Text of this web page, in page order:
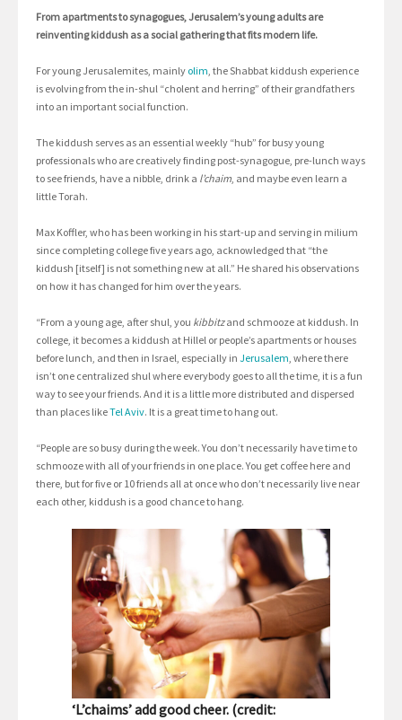
From apartments to synagogues, Jerusalem’s young adults are
reinventing kiddush as a social gathering that fits modern life.
For young Jerusalemites, mainly olim, the Shabbat kiddush experience
is evolving from the in-shul “cholent and herring” of their grandfathers
into an important social function.
The kiddush serves as an essential weekly “hub” for busy young
professionals who are creatively finding post-synagogue, pre-lunch ways
to see friends, have a nibble, drink a l’chaim, and maybe even learn a
little Torah.
Max Koffler, who has been working in his start-up and serving in milium
since completing college five years ago, acknowledged that “the
kiddush [itself] is not something new at all.” He shared his observations
on how it has changed for him over the years.
“From a young age, after shul, you kibbitzand schmooze at kiddush. In
college, it becomes a kiddush at Hillel or people’s apartments or houses
before lunch, and then in Israel, especially in Jerusalem, where there
isn’t one centralized shul where everybody goes to all the time, it is a fun
way to see your friends. And it is a little more distributed and dispersed
than places likeTel Aviv. It is a great time to hang out.
“People are so busy during the week. You don’t necessarily have time to
schmooze with all of your friends in one place. You get coffee here and
there, but for five or 10 friends all at once who don’t necessarily live near
each other, kiddush is a good chance to hang.
‘L’chaims’ add good cheer. (credit: